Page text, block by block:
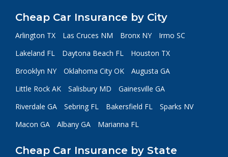
Cheap Car Insurance by City
Arlington TX Las Cruces NM Bronx NY
Irmo SC
Lakeland FL
Daytona Beach FL
Houston TX
Brooklyn NY
Oklahoma City OK
Augusta GA
Little Rock AK
Salisbury MD
Gainesville GA
Riverdale GA
Sebring FL Bakersfield FL
Sparks NV
Macon GA
Albany GA Marianna FL
Cheap Car Insurance by State